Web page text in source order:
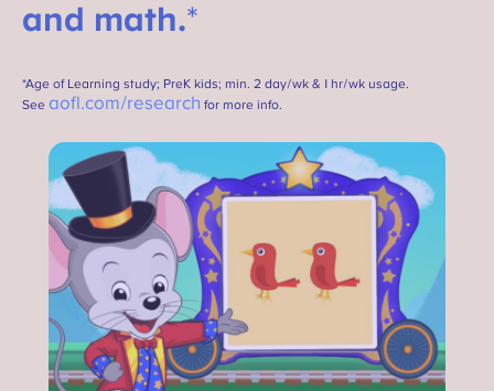
and math.*
*Age of Learning study; PreK kids; min. 2 day/wk & 1 hr/wk usage.
See aofl.com/research for more info.